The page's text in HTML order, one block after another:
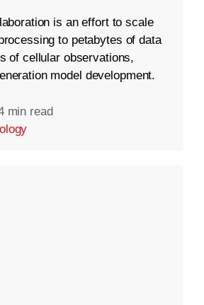
is an effort to scale
to petabytes of data
of cellular observations,
model development.
min read